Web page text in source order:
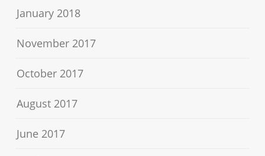
January 2018
November 2017
October 2017
August 2017
June 2017